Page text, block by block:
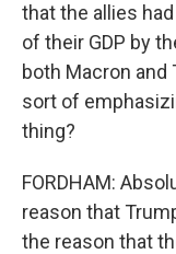
that the allies
of their GDP by
both Macron
sort of
thing?
FORDHAM:
reason that
the reason that